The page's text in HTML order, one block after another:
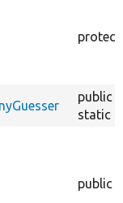
public
static
public